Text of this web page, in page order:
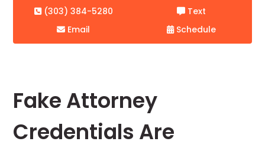
(303) 384-5280
Text
Email
Schedule
Fake Attorney
Credentials Are